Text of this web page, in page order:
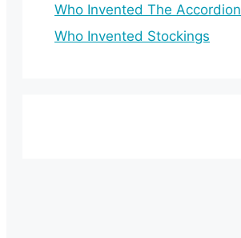
Who Invented The Accordion
Who Invented Stockings